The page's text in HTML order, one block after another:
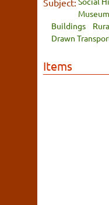
Museum
Buildings
Drawn
Items